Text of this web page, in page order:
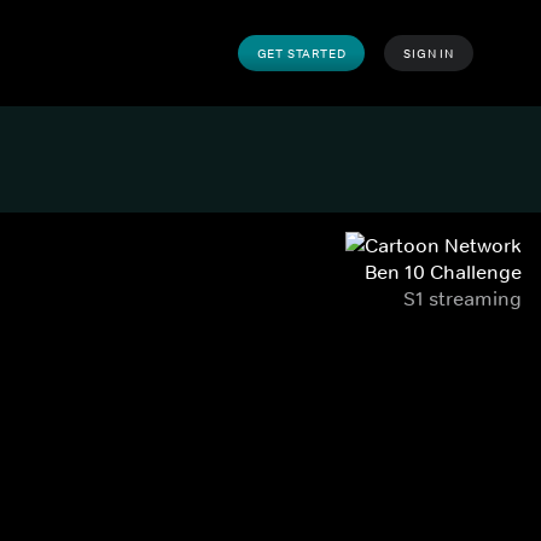
GET STARTED SIGN IN
Ben 10 Challenge
S1 streaming